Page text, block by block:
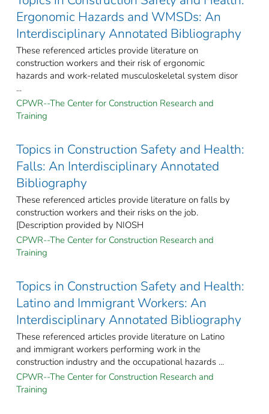
Ergonomic Hazards and WMSDs: An
Interdisciplinary Annotated Bibliography
These referenced articles provide literature on
construction workers and their risk of ergonomic
hazards and work-related musculoskeletal system disor
...
CPWR--The Center for Construction Research and
Training
Topics in Construction Safety and Health:
Falls: An Interdisciplinary Annotated
Bibliography
These referenced articles provide literature on falls by
construction workers and their risks on the job.
[Description provided by NIOSH
CPWR--The Center for Construction Research and
Training
Topics in Construction Safety and Health:
Latino and Immigrant Workers: An
Interdisciplinary Annotated Bibliography
These referenced articles provide literature on Latino
and immigrant workers performing work in the
construction industry and the occupational hazards ...
CPWR--The Center for Construction Research and
Training